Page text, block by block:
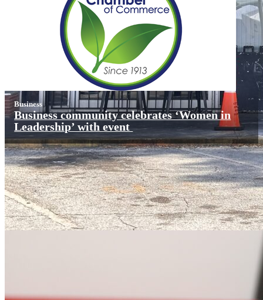
Business
Business community celebrates ‘Women in
Leadership’ with event
Sports